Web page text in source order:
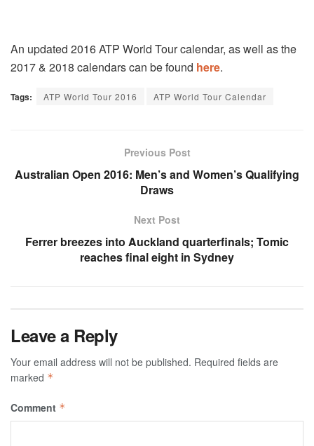
An updated 2016 ATP World Tour calendar, as well as the
2017 & 2018 calendars can be found here.
Tags: ATP World Tour 2016 ATP World Tour Calendar
Previous Post
Australian Open 2016: Men’s and Women’s Qualifying
Draws
Next Post
Ferrer breezes into Auckland quarterfinals; Tomic
reaches final eight in Sydney
Leave a Reply
Your email address will not be published. Required fields are
marked *
Comment *